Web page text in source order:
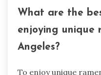
What are the
enjoying unique
Angeles?
To enjoy unique